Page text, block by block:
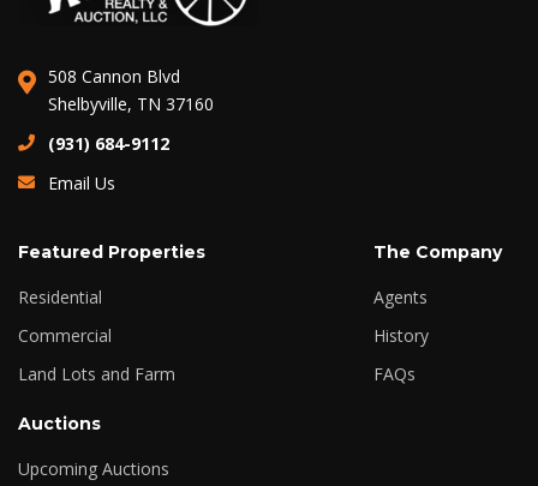
508 Cannon Blvd
Shelbyville, TN 37160
(931) 684-9112
Email Us
Featured Properties
Residential
Commercial
Land Lots and Farm
The Company
Agents
History
FAQs
Auctions
Upcoming Auctions